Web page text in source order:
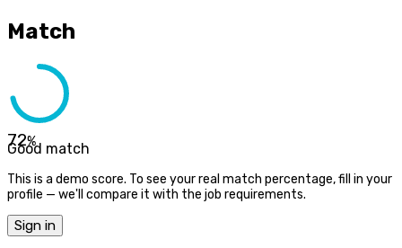
Match
72%
Good match
This is a demo score. To see your real match percentage, fill in your
profile — we'll compare it with the job requirements.
Sign in